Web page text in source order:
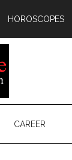
HOROSCOPES
CAREER